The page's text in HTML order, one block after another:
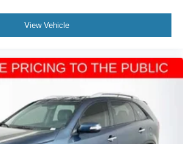
View Vehicle